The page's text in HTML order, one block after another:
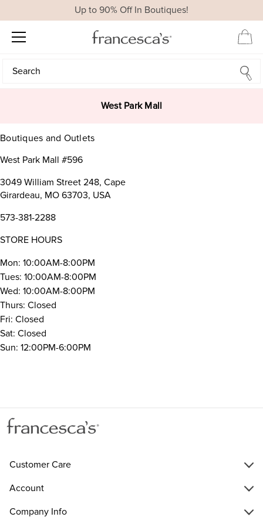
Up to 90% Off In Boutiques!
Search
Search
West Park Mall
Boutiques and Outlets
West Park Mall #596
3049 William Street 248, Cape
Girardeau, MO 63703, USA
573-381-2288
STORE HOURS
Mon: 10:00AM-8:00PM
Tues: 10:00AM-8:00PM
Wed: 10:00AM-8:00PM
Thurs: Closed
Fri: Closed
Sat: Closed
Sun: 12:00PM-6:00PM
Customer Care
Account
Company Info